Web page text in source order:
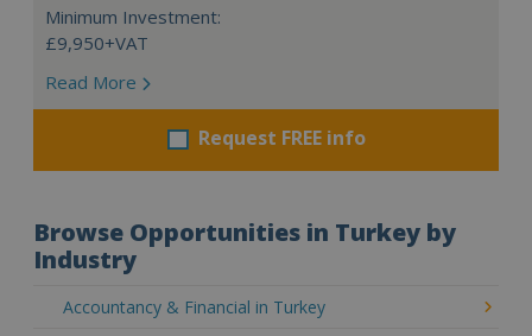
Minimum Investment:
£9,950+VAT
Read More
Request FREE info
Browse Opportunities in Turkey by
Industry
Accountancy & Financial in Turkey